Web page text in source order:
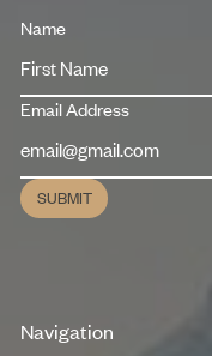
Name
Email Address
Submit
SUBMIT
Navigation